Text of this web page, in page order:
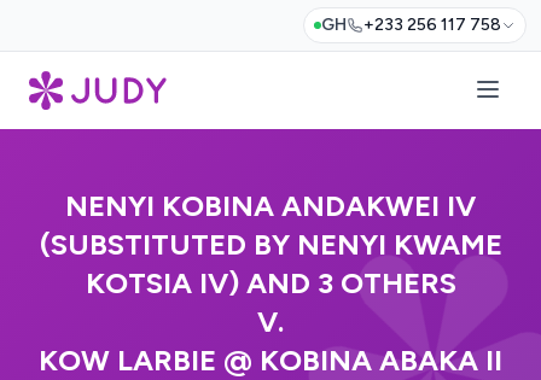
GH +233 256 117 758
NENYI KOBINA ANDAKWEI IV
(SUBSTITUTED BY NENYI KWAME
KOTSIA IV) AND 3 OTHERS
V.
KOW LARBIE @ KOBINA ABAKA II